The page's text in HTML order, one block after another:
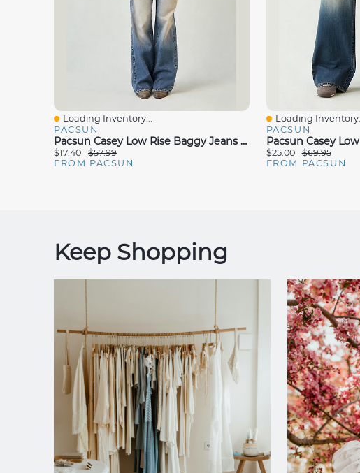
Quick View
Loading Inventory...
PACSUN
Pacsun Casey Low Rise Baggy Jeans Dark Blue Tinted
$17.40
$57.99
FROM PACSUN
Quick View
Loading Inventory...
PACSUN
$25.00
$69.95
FROM PACSUN
Keep Shopping